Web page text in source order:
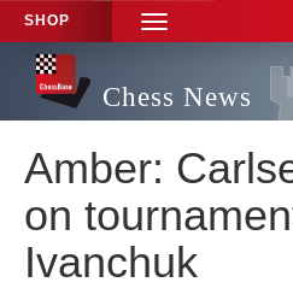
SHOP
TOGGLE
NAVIGATION
Chess News
Amber:
on
Ivanchuk